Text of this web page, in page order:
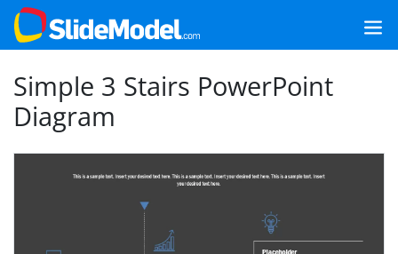
Simple 3 Stairs PowerPoint
Diagram